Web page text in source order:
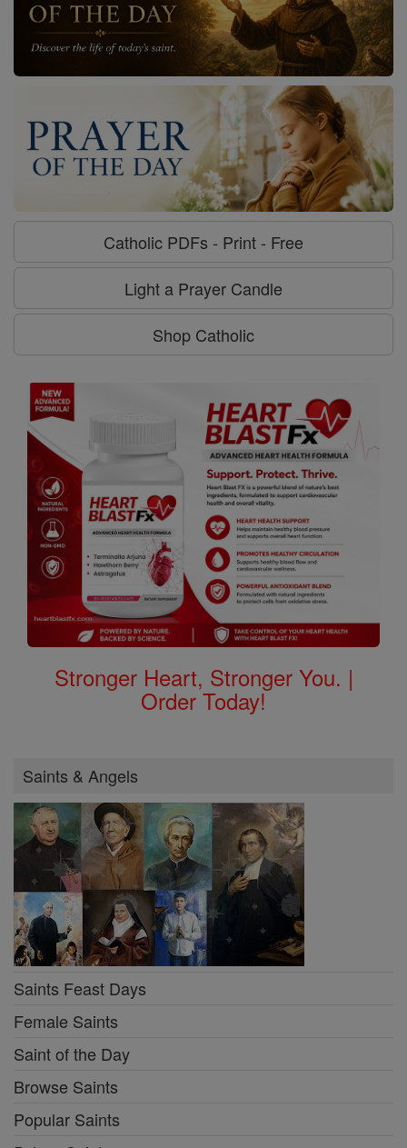
Catholic PDFs - Print - Free
Light a Prayer Candle
Shop Catholic
Stronger Heart, Stronger You. |
Order Today!
Saints & Angels
Saints Feast Days
Female Saints
Saint of the Day
Browse Saints
Popular Saints